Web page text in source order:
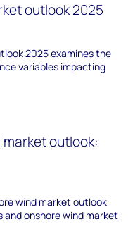
outlook 2025
2025 examines the
variables impacting
outlook:
wind market outlook
and onshore wind market